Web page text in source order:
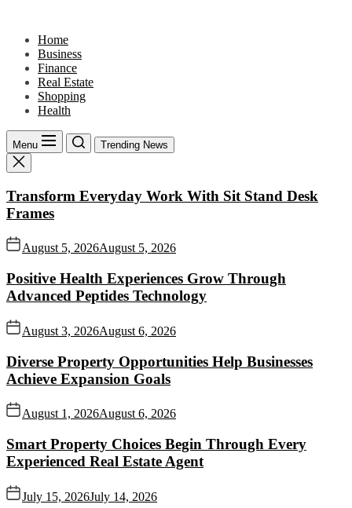
content
Home
Business
Finance
Real Estate
Shopping
Health
Menu Trending News
Transform Everyday Work With Sit Stand Desk
Frames
August 5, 2026August 5, 2026
Positive Health Experiences Grow Through
Advanced Peptides Technology
August 3, 2026August 6, 2026
Diverse Property Opportunities Help Businesses
Achieve Expansion Goals
August 1, 2026August 6, 2026
Smart Property Choices Begin Through Every
Experienced Real Estate Agent
July 15, 2026July 14, 2026